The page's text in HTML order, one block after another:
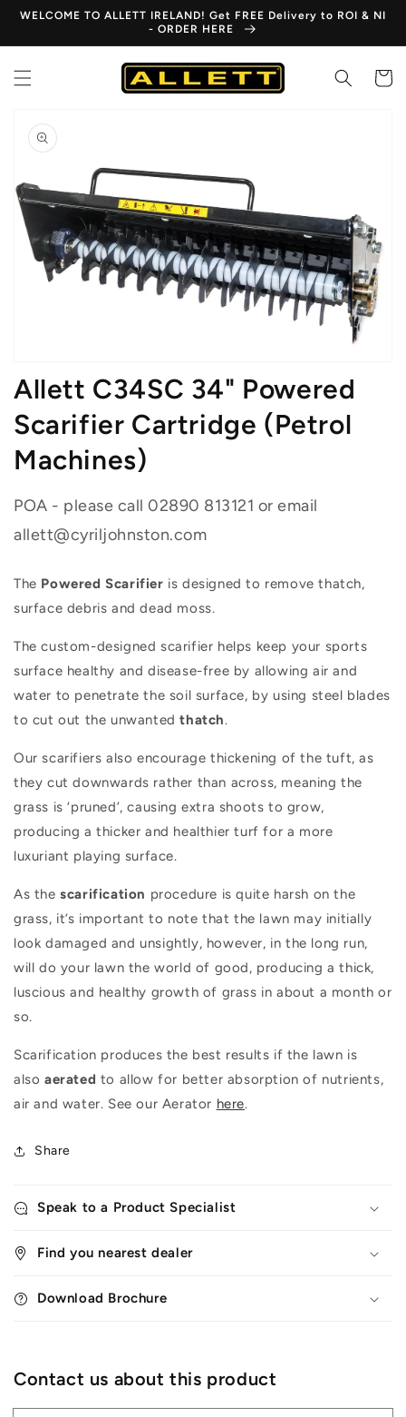
Skip to
WELCOME TO ALLETT IRELAND! Get FREE Delivery to ROI & NI
- ORDER HERE
Cart
product
information
Open
media
1
in
gallery
view
Allett C34SC 34" Powered
Scarifier Cartridge (Petrol
Machines)
POA - please call 02890 813121 or email
allett@cyriljohnston.com
The Powered Scarifier is designed to remove thatch,
surface debris and dead moss.
The custom-designed scarifier helps keep your sports
surface healthy and disease-free by allowing air and
water to penetrate the soil surface, by using steel blades
to cut out the unwanted thatch.
Our scarifiers also encourage thickening of the tuft, as
they cut downwards rather than across, meaning the
grass is ‘pruned’, causing extra shoots to grow,
producing a thicker and healthier turf for a more
luxuriant playing surface.
As the scarification procedure is quite harsh on the
grass, it’s important to note that the lawn may initially
look damaged and unsightly, however, in the long run,
will do your lawn the world of good, producing a thick,
luscious and healthy growth of grass in about a month or
so.
Scarification produces the best results if the lawn is
also aerated to allow for better absorption of nutrients,
air and water. See our Aerator here.
Share
Speak to a Product Specialist
Find you nearest dealer
Download Brochure
Contact us about this product